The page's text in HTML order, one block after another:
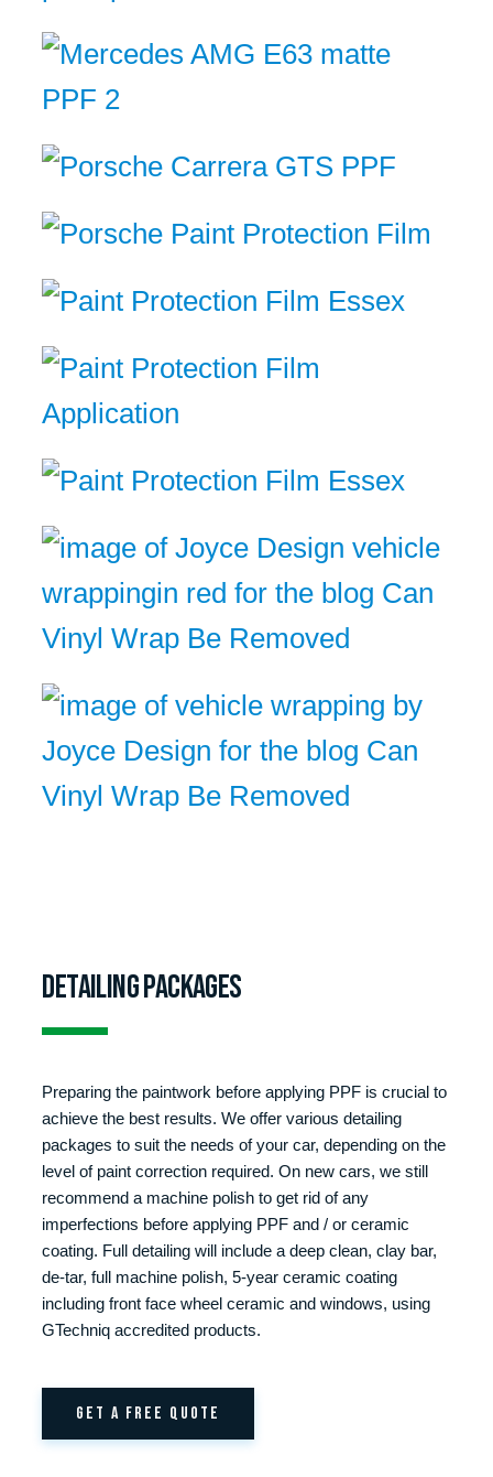
Detailing packages
Preparing the paintwork before applying PPF is crucial to
achieve the best results. We offer various detailing
packages to suit the needs of your car, depending on the
level of paint correction required. On new cars, we still
recommend a machine polish to get rid of any
imperfections before applying PPF and / or ceramic
coating. Full detailing will include a deep clean, clay bar,
de-tar, full machine polish, 5-year ceramic coating
including front face wheel ceramic and windows, using
GTechniq accredited products.
GET A FREE QUOTE